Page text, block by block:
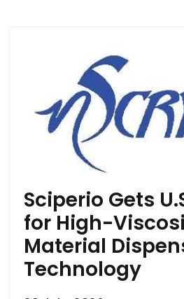
Sciperio Gets
for High-
Material
Technology